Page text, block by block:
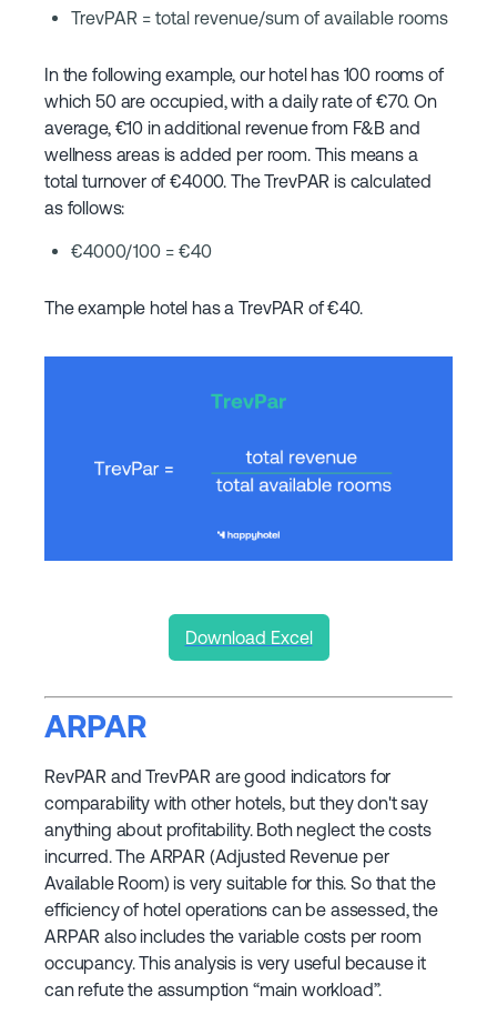
TrevPAR = total revenue/sum of available rooms
In the following example, our hotel has 100 rooms of
which 50 are occupied, with a daily rate of €70. On
average, €10 in additional revenue from F&B and
wellness areas is added per room. This means a
total turnover of €4000. The TrevPAR is calculated
as follows:
€4000/100 = €40
The example hotel has a TrevPAR of €40.
Download Excel
ARPAR
RevPAR and TrevPAR are good indicators for
comparability with other hotels, but they don't say
anything about profitability. Both neglect the costs
incurred. The ARPAR (Adjusted Revenue per
Available Room) is very suitable for this. So that the
efficiency of hotel operations can be assessed, the
ARPAR also includes the variable costs per room
occupancy. This analysis is very useful because it
can refute the assumption “main workload”.